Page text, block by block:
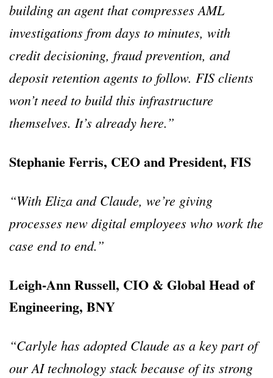
building an agent that compresses AML
investigations from days to minutes, with
credit decisioning, fraud prevention, and
deposit retention agents to follow. FIS clients
won’t need to build this infrastructure
themselves. It’s already here.”
Stephanie Ferris, CEO and President, FIS
“With Eliza and Claude, we’re giving
processes new digital employees who work the
case end to end.”
Leigh-Ann Russell, CIO & Global Head of
Engineering, BNY
“Carlyle has adopted Claude as a key part of
our AI technology stack because of its strong